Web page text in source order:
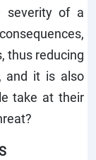
severity of a
thus reducing
and it is also
take at their